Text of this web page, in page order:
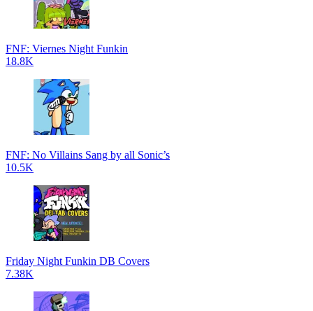
FNF: Viernes Night Funkin
18.8K
FNF: No Villains Sang by all Sonic’s
10.5K
Friday Night Funkin DB Covers
7.38K